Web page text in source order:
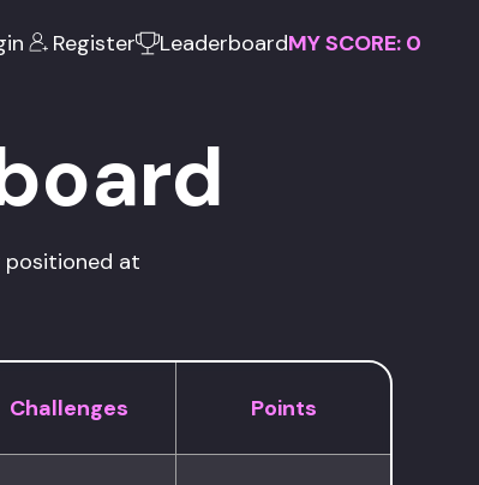
Register LeaderboardMY SCORE: 0
at
Challenges Points